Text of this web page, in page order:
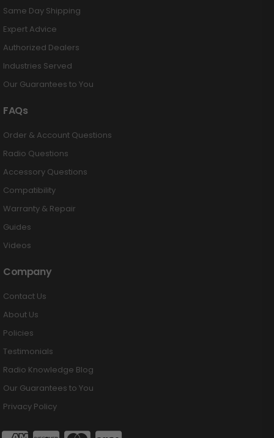
Same Day Shipping
Expert Advice
Authorized Dealers
Industries Served
Our Guarantees to You
FAQs
Order & Account Questions
Radio Questions
Accessory Questions
Compatibility
Warranty & Repair
Guides
Videos
Company
Contact Us
About Us
Policies
Testimonials
Radio Knowledge Blog
Our Guarantees to You
Privacy Policy